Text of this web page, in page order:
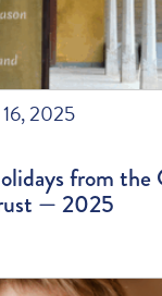
2025
from the
— 2025